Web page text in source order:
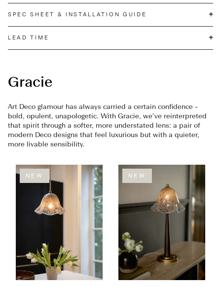
SPEC SHEET & INSTALLATION GUIDE +
LEAD TIME +
Gracie
Art Deco glamour has always carried a certain confidence -
bold, opulent, unapologetic. With Gracie, we've reinterpreted
that spirit through a softer, more understated lens: a pair of
modern Deco designs that feel luxurious but with a quieter,
more livable sensibility.
NEW NEW